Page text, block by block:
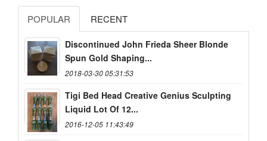
POPULAR RECENT
Discontinued John Frieda Sheer Blonde
Spun Gold Shaping...
2018-03-30 05:31:53
Tigi Bed Head Creative Genius Sculpting
Liquid Lot Of 12...
2016-12-05 11:43:49